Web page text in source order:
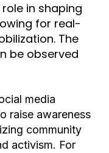
in shaping
for real-
The
be observed
media
raise awareness
community
activism. For